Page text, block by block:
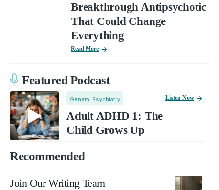
Breakthrough Antipsychotic
That Could Change
Everything
Read More
Featured Podcast
General Psychiatry
Adult ADHD 1: The
Child Grows Up
Listen Now
Recommended
Join Our Writing Team